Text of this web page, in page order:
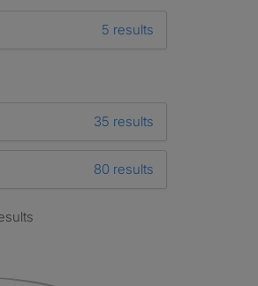
5 results
35 results
80 results